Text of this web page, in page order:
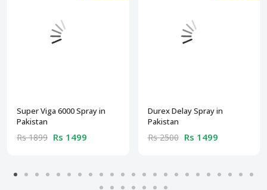
Super Viga 6000 Spray in
Pakistan
Rs 1899 Rs 1499
Durex Delay Spray in
Pakistan
Rs 2500 Rs 1499